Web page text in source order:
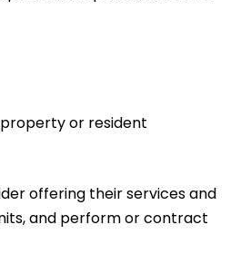
or resident
offering their services and
and perform or contract